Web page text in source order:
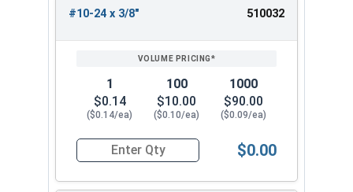
#10-24 x 3/8" 510032
1
$0.14
($0.14/ea)
100
$10.00
($0.10/ea)
1000
$90.00
($0.09/ea)
Quantity for Machine Screws, Phillips Pan
$0.00